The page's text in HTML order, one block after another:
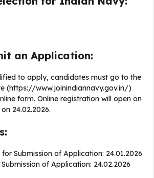
an Application:
to apply, candidates must go to the
(https://www.joinindiannavy.gov.in/)
form. Online registration will open on
24.02.2026.
Submission of Application: 24.01.2026
of Application: 24.02.2026